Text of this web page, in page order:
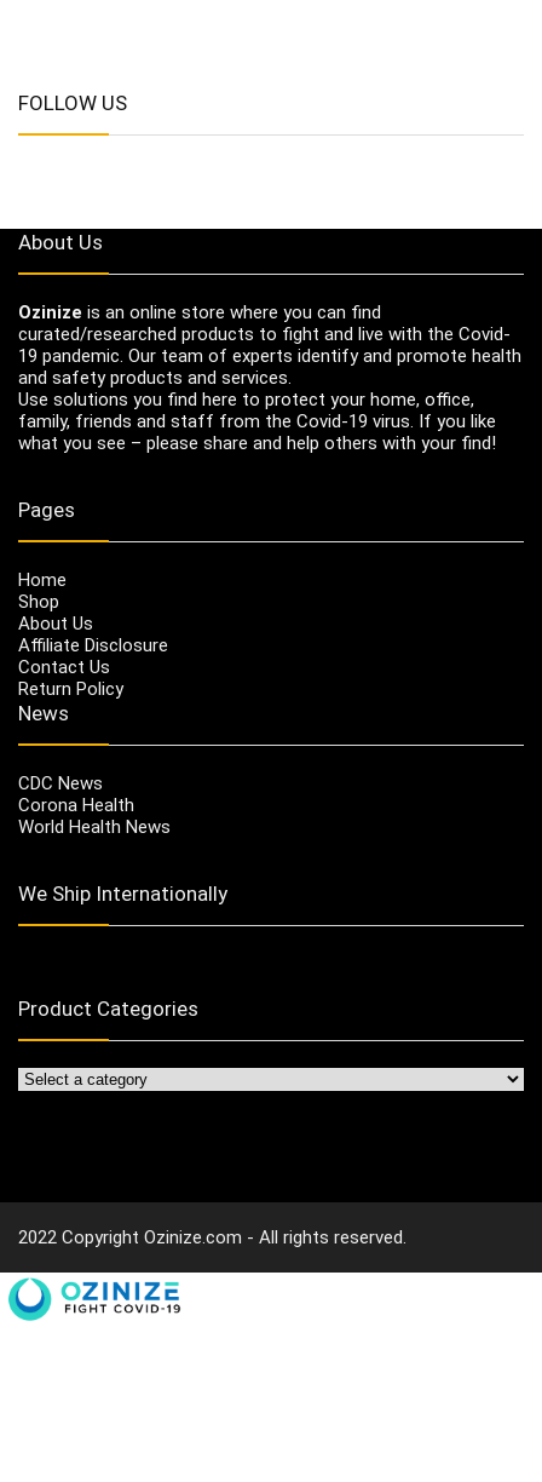
FOLLOW US
About Us
Ozinize is an online store where you can find
curated/researched products to fight and live with the Covid-
19 pandemic. Our team of experts identify and promote health
and safety products and services.
Use solutions you find here to protect your home, office,
family, friends and staff from the Covid-19 virus. If you like
what you see – please share and help others with your find!
Pages
Home
Shop
About Us
Affiliate Disclosure
Contact Us
Return Policy
News
CDC News
Corona Health
World Health News
We Ship Internationally
Product Categories
2022 Copyright Ozinize.com - All rights reserved.